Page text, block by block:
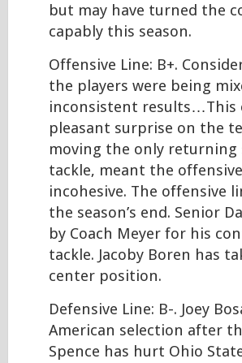
but may have turned the
capably this season.
Offensive Line: B+.
the players were being
inconsistent results…This
pleasant surprise on the
moving the only
tackle, meant the
incohesive. The offensive
the season’s end. Senior
by Coach Meyer for his
tackle. Jacoby Boren has
center position.
Defensive Line: B-. Joey
American selection after
Spence has hurt Ohio